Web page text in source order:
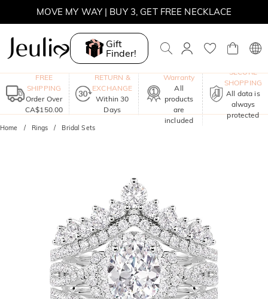
Gift
Finder!
FREE
SHIPPING
Order Over
CA$150.00
RETURN &
EXCHANGE
Within 30
Days
Warranty
All
products
are
included
SECURE
SHOPPING
All data is
always
protected
Home Rings Bridal Sets